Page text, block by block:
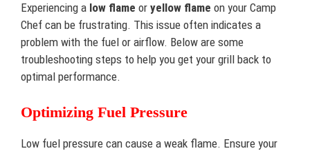
Experiencing a low flame or yellow flame on your Camp
Chef can be frustrating. This issue often indicates a
problem with the fuel or airflow. Below are some
troubleshooting steps to help you get your grill back to
optimal performance.
Optimizing Fuel Pressure
Low fuel pressure can cause a weak flame. Ensure your